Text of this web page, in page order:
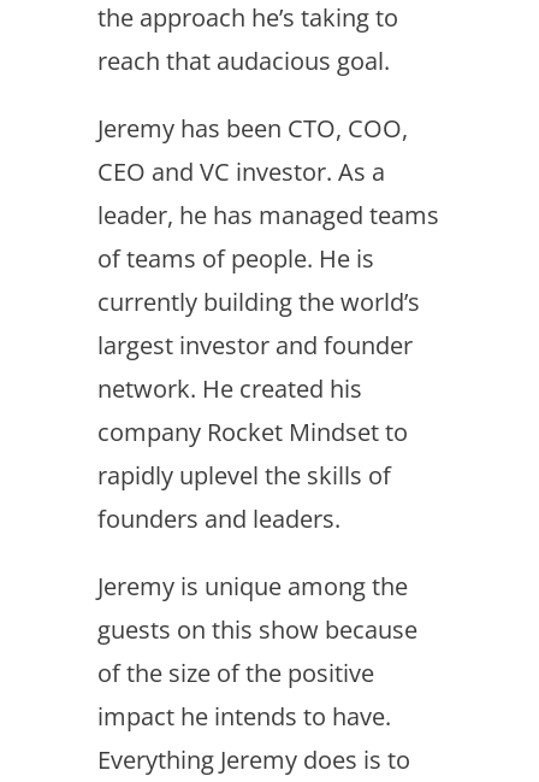
the approach he’s taking to
reach that audacious goal.
Jeremy has been CTO, COO,
CEO and VC investor. As a
leader, he has managed teams
of teams of people. He is
currently building the world’s
largest investor and founder
network. He created his
company Rocket Mindset to
rapidly uplevel the skills of
founders and leaders.
Jeremy is unique among the
guests on this show because
of the size of the positive
impact he intends to have.
Everything Jeremy does is to